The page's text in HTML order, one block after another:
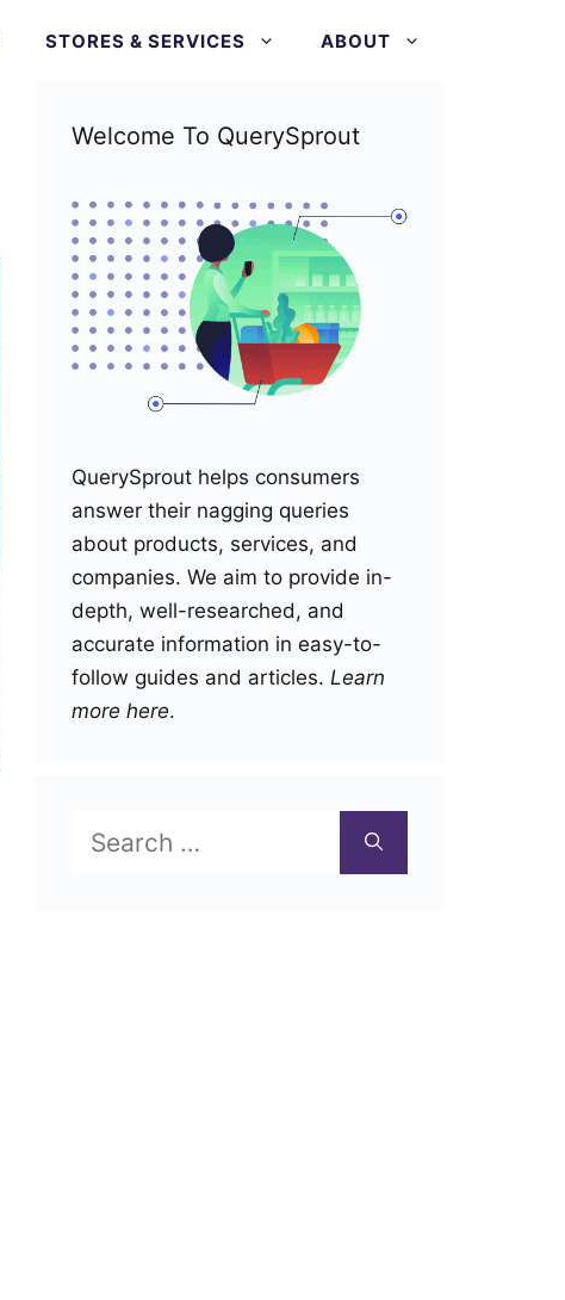
STORES & SERVICES ABOUT
Welcome To QuerySprout
QuerySprout helps consumers
answer their nagging queries
about products, services, and
companies. We aim to provide in-
depth, well-researched, and
accurate information in easy-to-
follow guides and articles. Learn
more here.
for: